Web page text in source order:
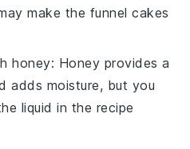
make the funnel cakes
honey: Honey provides a
adds moisture, but you
liquid in the recipe